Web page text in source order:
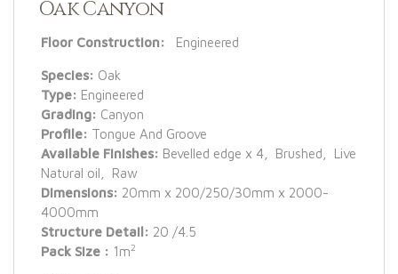
Oak Canyon
Floor Construction: Engineered
Species: Oak
Type: Engineered
Grading: Canyon
Profile: Tongue And Groove
Available Finishes: Bevelled edge x 4, Brushed, Live
Natural oil, Raw
Dimensions: 20mm x 200/250/30mm x 2000-
4000mm
Structure Detail: 20 /4.5
Pack Size : 1m2